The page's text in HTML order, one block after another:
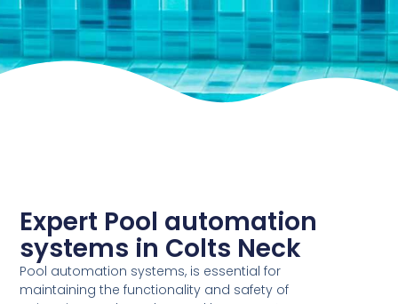
Expert Pool automation
systems in Colts Neck
Pool automation systems, is essential for
maintaining the functionality and safety of